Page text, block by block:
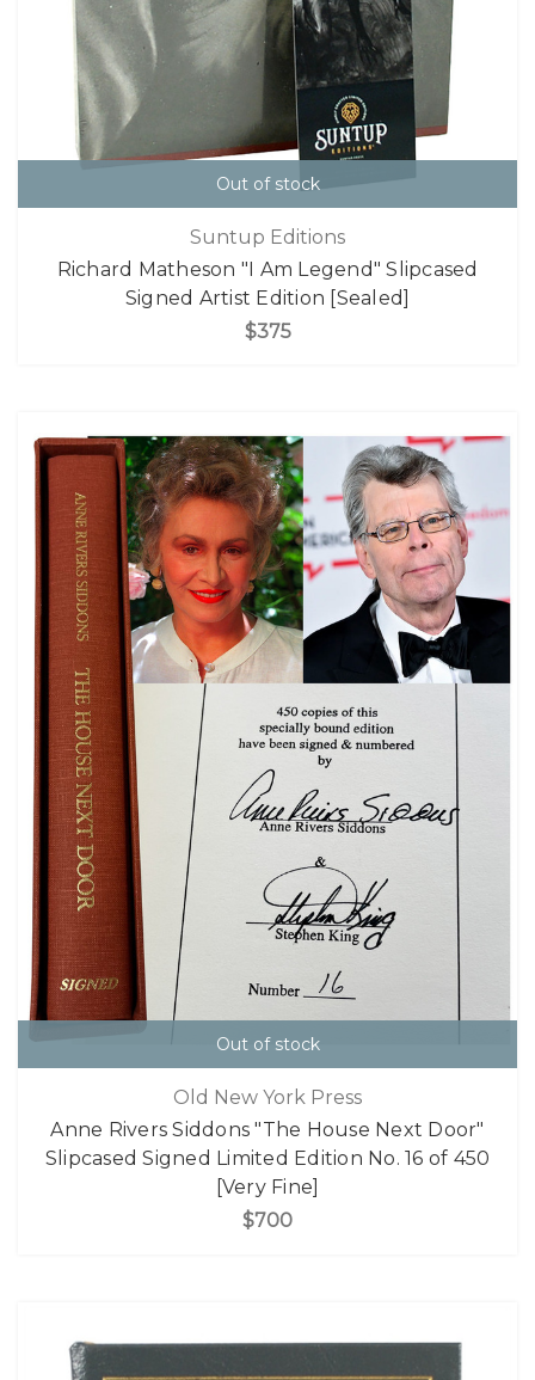
Out of stock
Suntup Editions
Richard Matheson "I Am Legend" Slipcased
Signed Artist Edition [Sealed]
$375
Out of stock
Old New York Press
Anne Rivers Siddons "The House Next Door"
Slipcased Signed Limited Edition No. 16 of 450
[Very Fine]
$700